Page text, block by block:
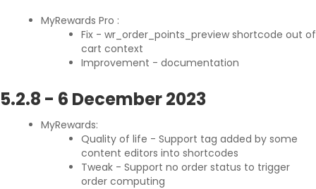
MyRewards Pro :
Fix - wr_order_points_preview shortcode out of
cart context
Improvement - documentation
5.2.8 - 6 December 2023
MyRewards:
Quality of life - Support tag added by some
content editors into shortcodes
Tweak - Support no order status to trigger
order computing